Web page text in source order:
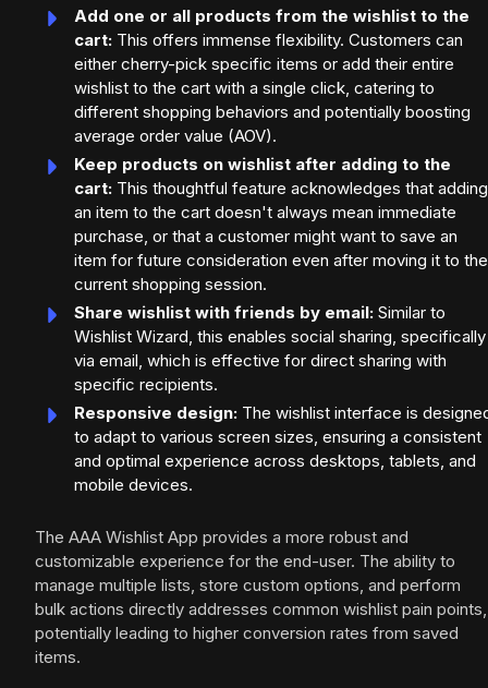
Add one or all products from the wishlist to the
cart: This offers immense flexibility. Customers can
either cherry-pick specific items or add their entire
wishlist to the cart with a single click, catering to
different shopping behaviors and potentially boosting
average order value (AOV).
Keep products on wishlist after adding to the
cart: This thoughtful feature acknowledges that adding
an item to the cart doesn't always mean immediate
purchase, or that a customer might want to save an
item for future consideration even after moving it to the
current shopping session.
Share wishlist with friends by email: Similar to
Wishlist Wizard, this enables social sharing, specifically
via email, which is effective for direct sharing with
specific recipients.
Responsive design: The wishlist interface is
to adapt to various screen sizes, ensuring a consistent
and optimal experience across desktops, tablets, and
mobile devices.
The AAA Wishlist App provides a more robust and
customizable experience for the end-user. The ability to
manage multiple lists, store custom options, and perform
bulk actions directly addresses common wishlist pain points,
potentially leading to higher conversion rates from saved
items.